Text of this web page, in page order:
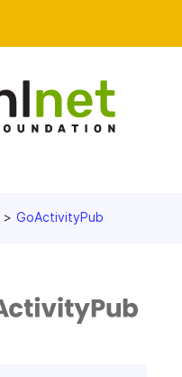
GoActivityPub